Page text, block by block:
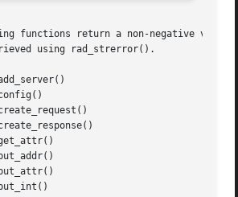
functions return a non-negative
using rad_strerror().